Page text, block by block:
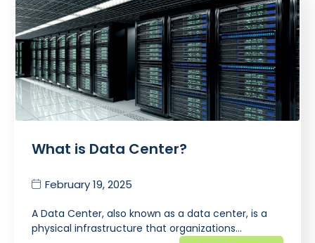
What is Data Center?
February 19, 2025
A Data Center, also known as a data center, is a
physical infrastructure that organizations…